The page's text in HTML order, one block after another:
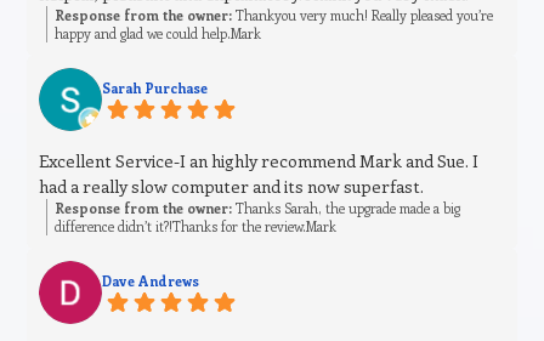
Response from the owner: Thankyou very much! Really pleased you’re
happy and glad we could help.Mark
Sarah Purchase
Excellent Service-I an highly recommend Mark and Sue. I
had a really slow computer and its now superfast.
Response from the owner: Thanks Sarah, the upgrade made a big
difference didn’t it?!Thanks for the review.Mark
Dave Andrews